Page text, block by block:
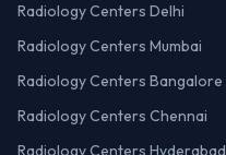
Radiology Centers Delhi
Radiology Centers Mumbai
Radiology Centers Bangalore
Radiology Centers Chennai
Radiology Centers Hyderabad